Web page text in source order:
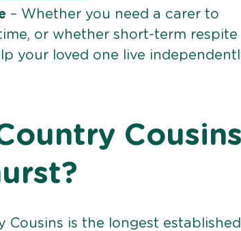
– Whether you need a carer to
or whether short-term respite
your loved one live
Cousins is the longest established